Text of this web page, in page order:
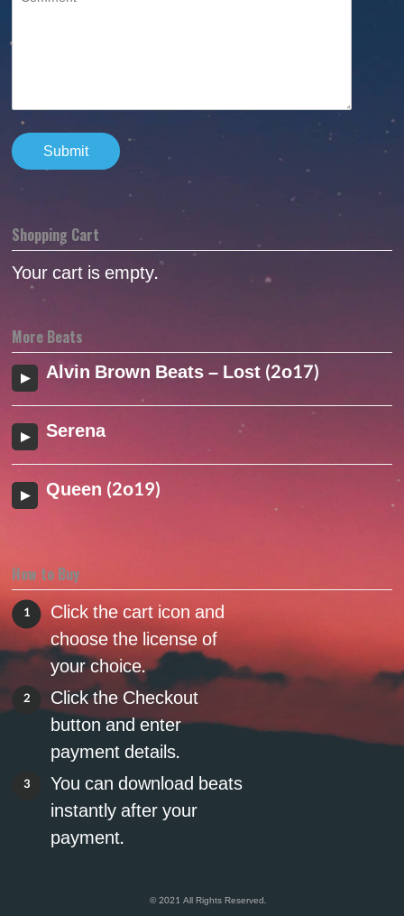
Shopping Cart
Your cart is empty.
More Beats
Alvin Brown Beats – Lost (2o17)
Serena
Queen (2o19)
How to Buy
1
Click the cart icon and
choose the license of
your choice.
2
Click the Checkout
button and enter
payment details.
3
You can download beats
instantly after your
payment.
© 2021 All Rights Reserved.